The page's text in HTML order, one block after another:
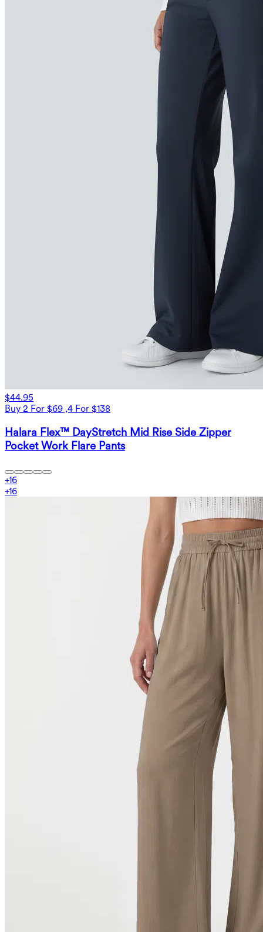
$44.95
Buy 2 For $69 ,4 For $138
Halara Flex™ DayStretch Mid Rise Side Zipper
Pocket Work Flare Pants
+16
+16